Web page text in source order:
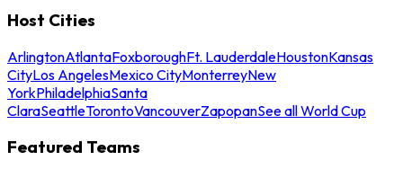
Host Cities
ArlingtonAtlantaFoxboroughFt. LauderdaleHoustonKansas
CityLos AngelesMexico CityMonterreyNew
YorkPhiladelphiaSanta
ClaraSeattleTorontoVancouverZapopanSee all World Cup
Featured Teams